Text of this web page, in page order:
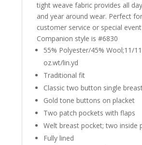
tight weave fabric provides all
and year around wear. Perfect
customer service or special
Companion style is #6830
55% Polyester/45% Wool;11/
oz.wt/lin.yd
Traditional fit
Classic two button single
Gold tone buttons on placket
Two patch pockets with flaps
Welt breast pocket; two inside
Fully lined